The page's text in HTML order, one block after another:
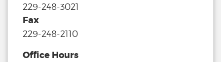
229-248-3021
Fax
229-248-2110
Office Hours